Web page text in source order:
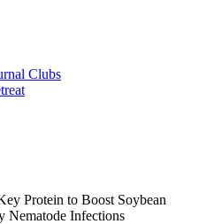
Clubs
Protein to Boost Soybean
Nematode Infections